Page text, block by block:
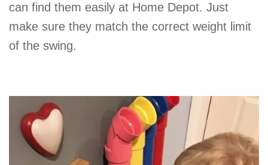
can find them easily at Home Depot. Just
make sure they match the correct weight limit
of the swing.